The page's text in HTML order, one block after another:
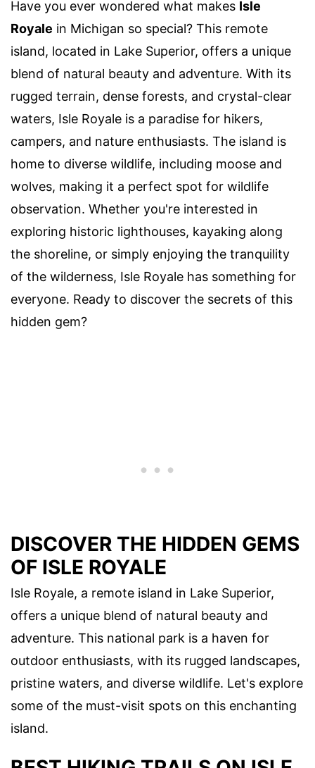
Have you ever wondered what makes Isle
Royale in Michigan so special? This remote
island, located in Lake Superior, offers a unique
blend of natural beauty and adventure. With its
rugged terrain, dense forests, and crystal-clear
waters, Isle Royale is a paradise for hikers,
campers, and nature enthusiasts. The island is
home to diverse wildlife, including moose and
wolves, making it a perfect spot for wildlife
observation. Whether you're interested in
exploring historic lighthouses, kayaking along
the shoreline, or simply enjoying the tranquility
of the wilderness, Isle Royale has something for
everyone. Ready to discover the secrets of this
hidden gem?
DISCOVER THE HIDDEN GEMS
OF ISLE ROYALE
Isle Royale, a remote island in Lake Superior,
offers a unique blend of natural beauty and
adventure. This national park is a haven for
outdoor enthusiasts, with its rugged landscapes,
pristine waters, and diverse wildlife. Let's explore
some of the must-visit spots on this enchanting
island.